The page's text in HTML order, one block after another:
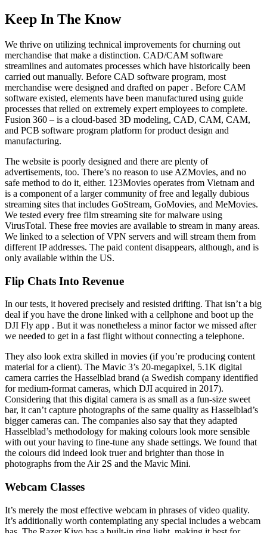
Keep In The Know
We thrive on utilizing technical improvements for churning out
merchandise that make a distinction. CAD/CAM software
streamlines and automates processes which have historically been
carried out manually. Before CAD software program, most
merchandise were designed and drafted on paper . Before CAM
software existed, elements have been manufactured using guide
processes that relied on extremely expert employees to complete.
Fusion 360 – is a cloud-based 3D modeling, CAD, CAM, CAM,
and PCB software program platform for product design and
manufacturing.
The website is poorly designed and there are plenty of
advertisements, too. There’s no reason to use AZMovies, and no
safe method to do it, either. 123Movies operates from Vietnam and
is a component of a larger community of free and legally dubious
streaming sites that includes GoStream, GoMovies, and MeMovies.
We tested every free film streaming site for malware using
VirusTotal. These free movies are available to stream in many areas.
We linked to a selection of VPN servers and will stream them from
different IP addresses. The paid content disappears, although, and is
only available within the US.
Flip Chats Into Revenue
In our tests, it hovered precisely and resisted drifting. That isn’t a big
deal if you have the drone linked with a cellphone and boot up the
DJI Fly app . But it was nonetheless a minor factor we missed after
we needed to get in a fast flight without connecting a telephone.
They also look extra skilled in movies (if you’re producing content
material for a client). The Mavic 3’s 20-megapixel, 5.1K digital
camera carries the Hasselblad brand (a Swedish company identified
for medium-format cameras, which DJI acquired in 2017).
Considering that this digital camera is as small as a fun-size sweet
bar, it can’t capture photographs of the same quality as Hasselblad’s
bigger cameras can. The companies also say that they adapted
Hasselblad’s methodology for making colours look more sensible
with out your having to fine-tune any shade settings. We found that
the colours did indeed look truer and brighter than those in
photographs from the Air 2S and the Mavic Mini.
Webcam Classes
It’s merely the most effective webcam in phrases of video quality.
It’s additionally worth contemplating any special includes a webcam